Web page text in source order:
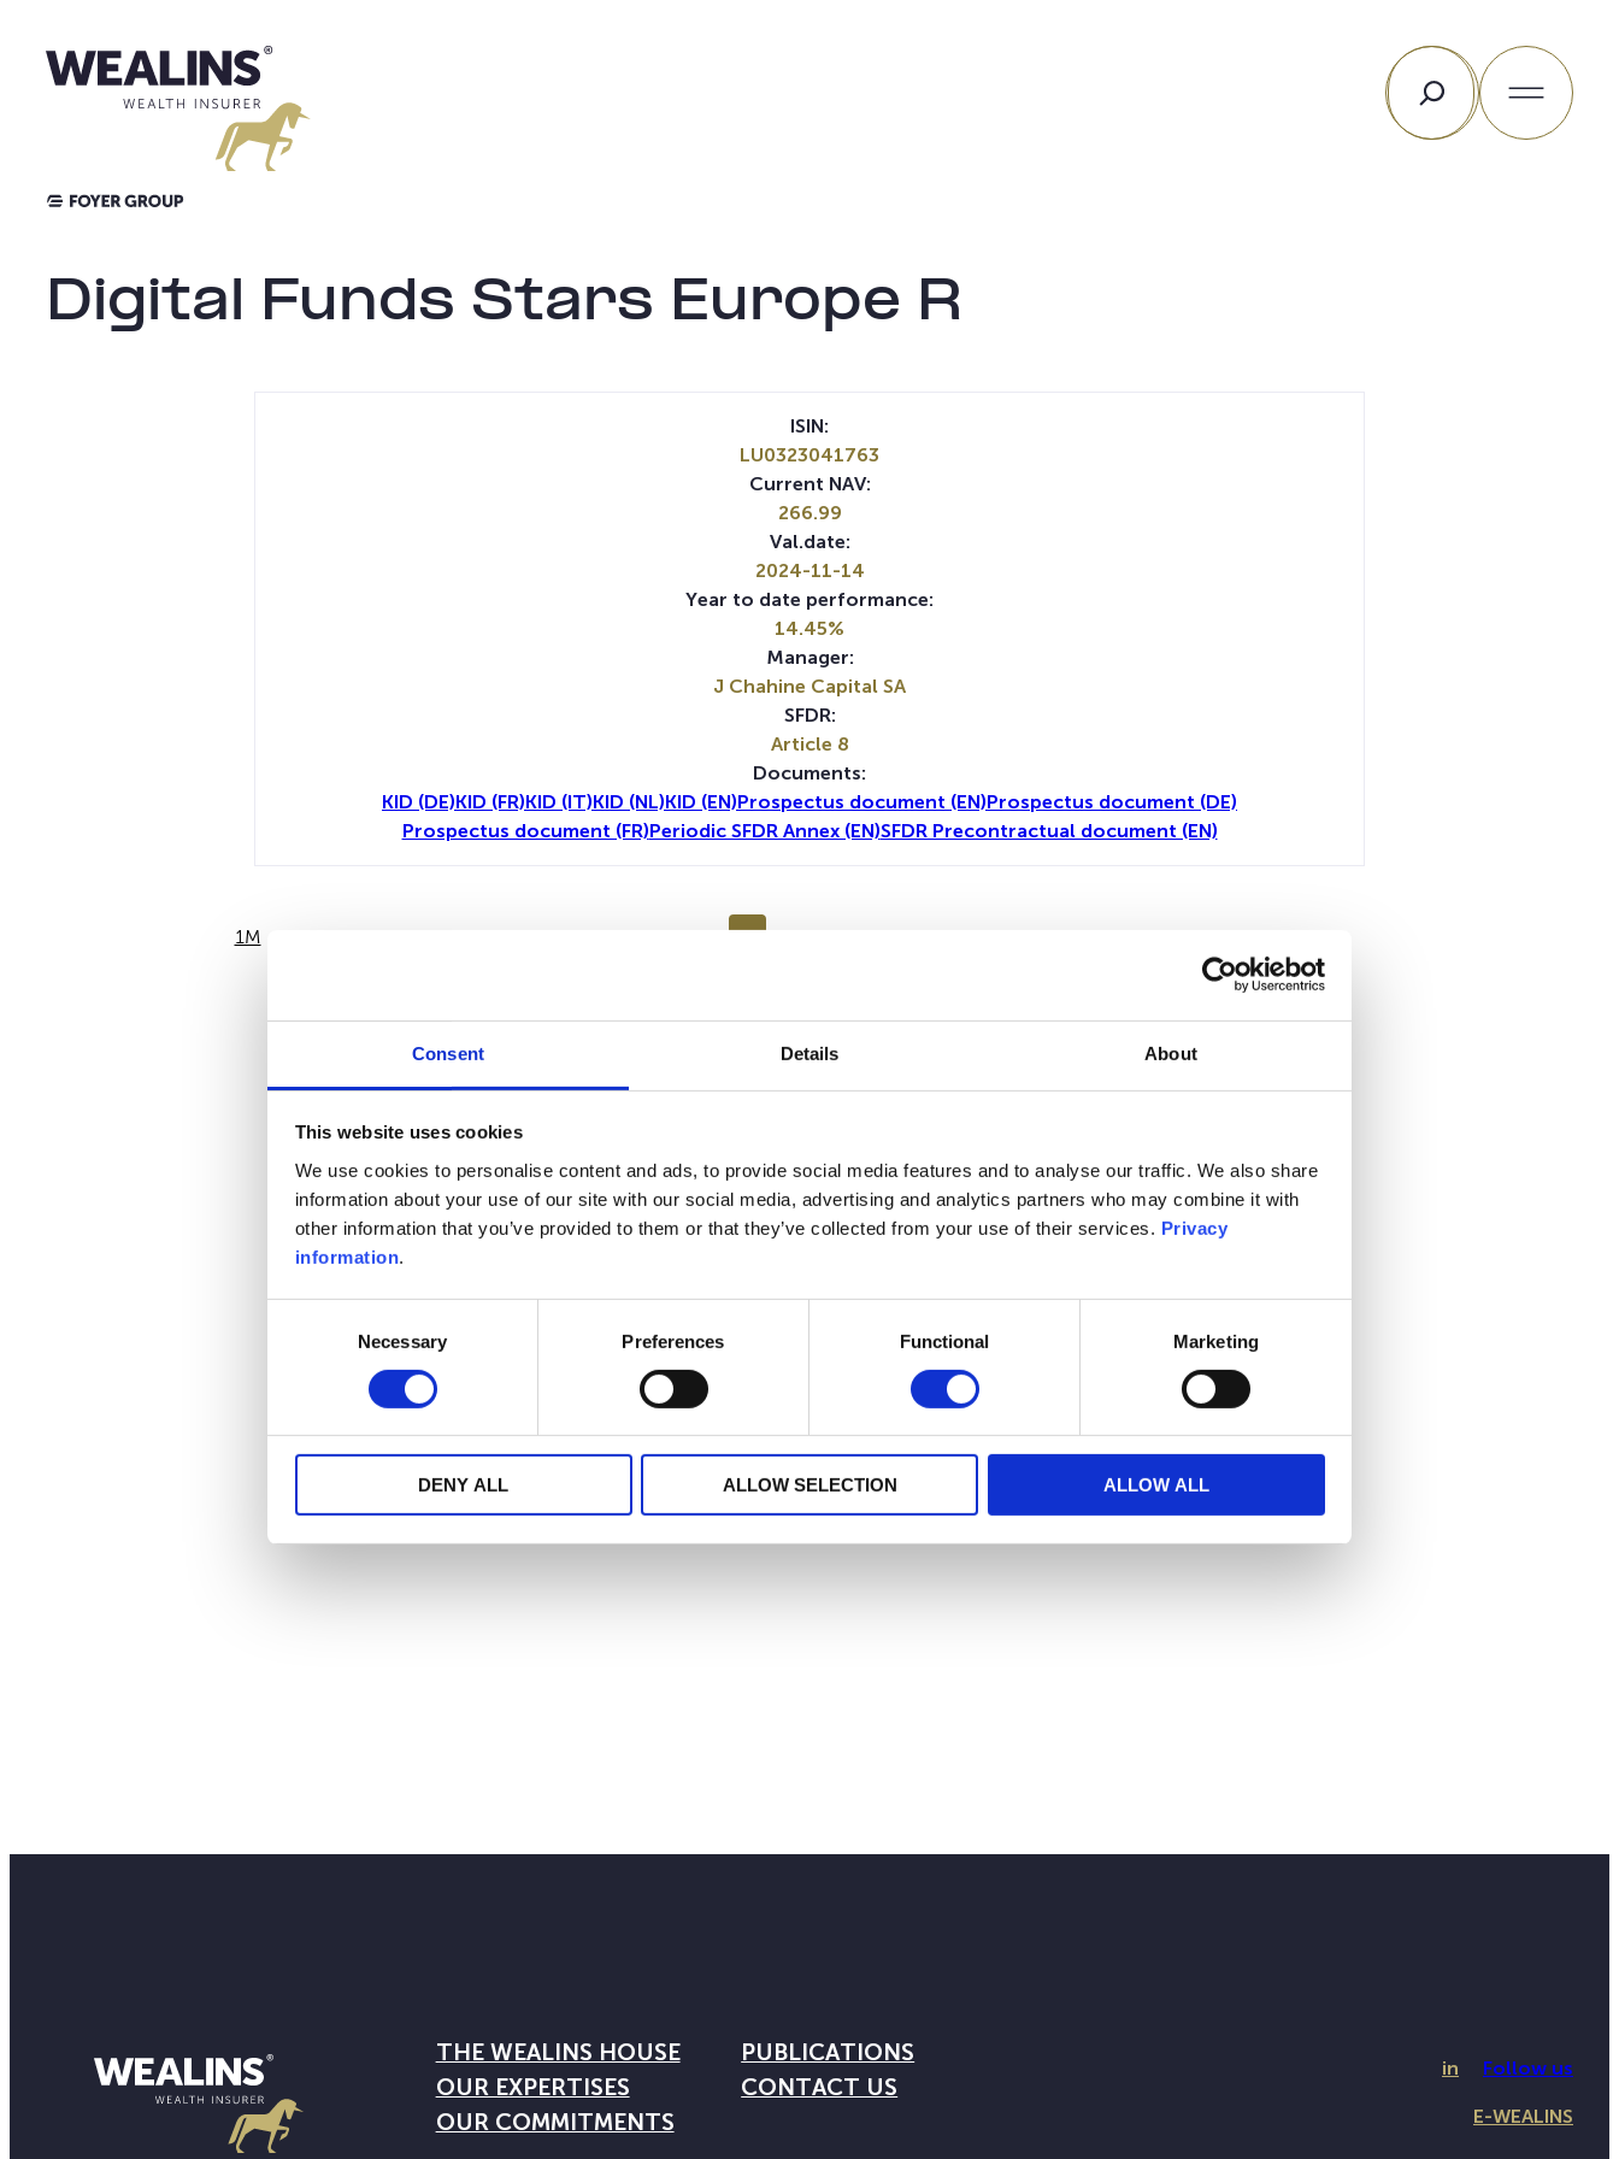
Consent Details About
This website uses cookies
We use cookies to personalise content and ads, to provide social media features and to analyse our traffic. We also share
information about your use of our site with our social media, advertising and analytics partners who may combine it with
other information that you’ve provided to them or that they’ve collected from your use of their services. Privacy
information.
Necessary Preferences Functional Marketing
DENY ALL ALLOW SELECTION ALLOW ALL
content
Search
Digital Funds Stars Europe R
1M 1Y
No data for this period
ISIN:
LU0323041763
Current NAV:
266.99
Val.date:
2024-11-14
Year to date performance:
14.45%
Manager:
J Chahine Capital SA
SFDR:
Article 8
Documents:
KID (DE)KID (FR)KID (IT)KID (NL)KID (EN)Prospectus document (EN)Prospectus document (DE)
Prospectus document (FR)Periodic SFDR Annex (EN)SFDR Precontractual document (EN)
THE WEALINS HOUSE
OUR EXPERTISES
OUR COMMITMENTS
PUBLICATIONS
CONTACT US
in Follow us
E-WEALINS